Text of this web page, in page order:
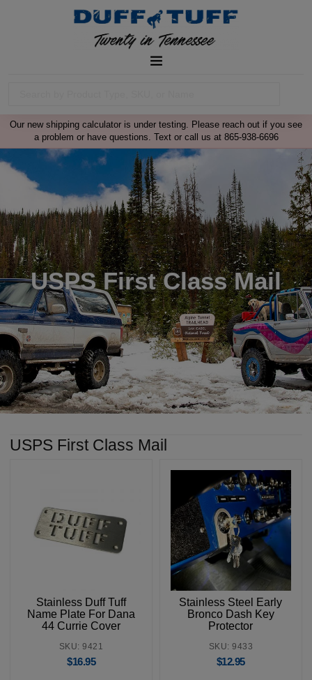
Our new shipping calculator is under testing. Please reach out if you see
a problem or have questions. Text or call us at 865-938-6696
USPS First Class Mail
USPS First Class Mail
Stainless Duff Tuff
Name Plate For Dana
44 Currie Cover
SKU: 9421
$16.95
Stainless Steel Early
Bronco Dash Key
Protector
SKU: 9433
$12.95